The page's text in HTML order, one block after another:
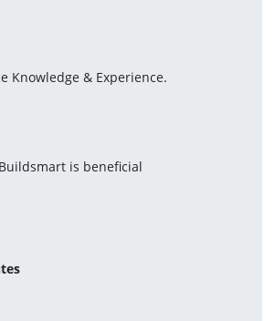
Knowledge & Experience.
is beneficial